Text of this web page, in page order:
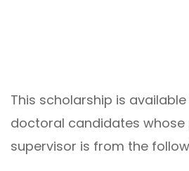
This scholarship is
doctoral candidates whose
supervisor is from the